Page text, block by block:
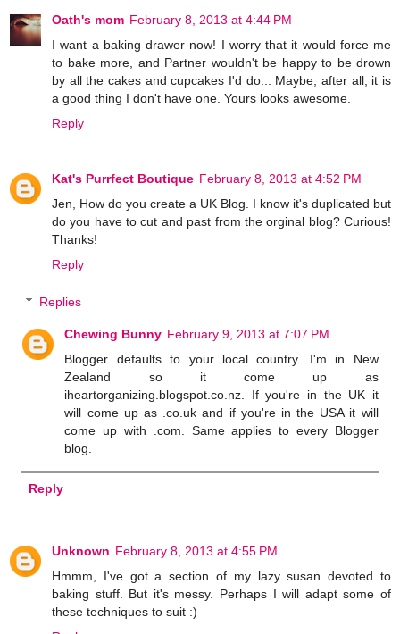
Oath's mom February 8, 2013 at 4:44 PM
I want a baking drawer now! I worry that it would force me
to bake more, and Partner wouldn't be happy to be drown
by all the cakes and cupcakes I'd do... Maybe, after all, it is
a good thing I don't have one. Yours looks awesome.
Reply
Kat's Purrfect Boutique February 8, 2013 at 4:52 PM
Jen, How do you create a UK Blog. I know it's duplicated but
do you have to cut and past from the orginal blog? Curious!
Thanks!
Reply
Replies
Chewing Bunny February 9, 2013 at 7:07 PM
Blogger defaults to your local country. I'm in New
Zealand so it come up as
iheartorganizing.blogspot.co.nz. If you're in the UK it
will come up as .co.uk and if you're in the USA it will
come up with .com. Same applies to every Blogger
blog.
Reply
Unknown February 8, 2013 at 4:55 PM
Hmmm, I've got a section of my lazy susan devoted to
baking stuff. But it's messy. Perhaps I will adapt some of
these techniques to suit :)